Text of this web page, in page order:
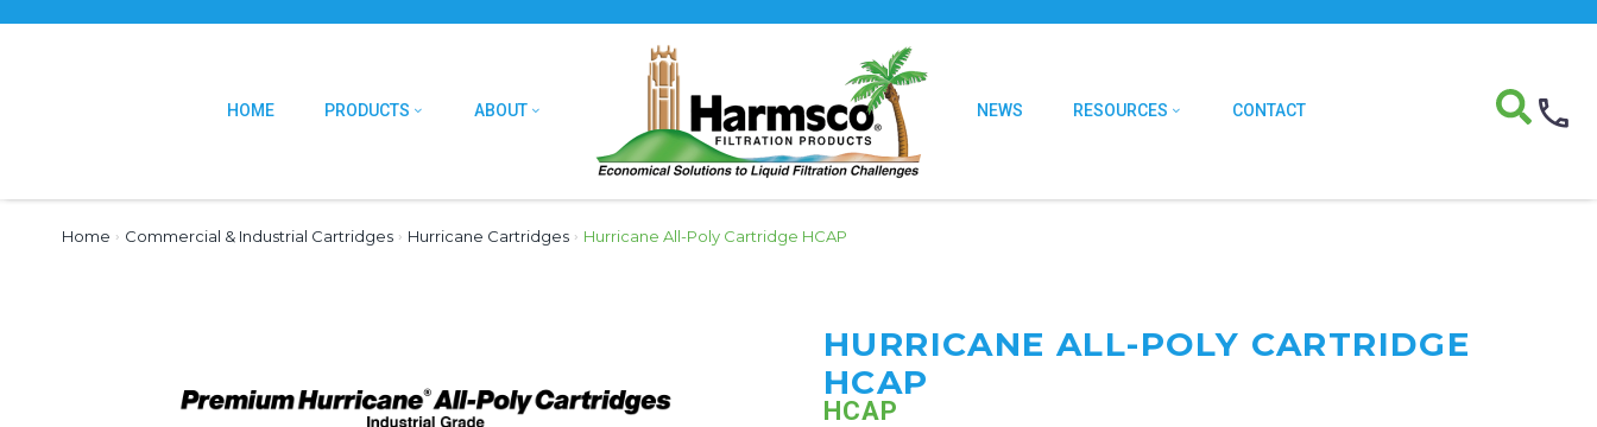
HOME PRODUCTS ABOUT NEWS RESOURCES CONTACT
Home › Commercial & Industrial Cartridges › Hurricane Cartridges › Hurricane All-Poly Cartridge HCAP
HURRICANE ALL-POLY CARTRIDGE
HCAP
HCAP